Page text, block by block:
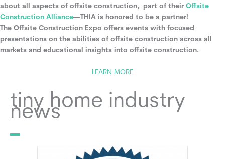
about all aspects of offsite construction, part of their Offsite
Construction Alliance—THIA is honored to be a partner!
The Offsite Construction Expo offers events with focused
presentations on the abilities of offsite construction across all
markets and educational insights into offsite construction.
LEARN MORE
tiny home industry
news